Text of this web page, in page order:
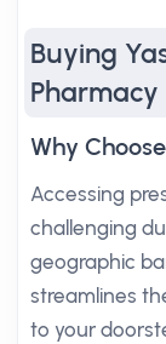
Buying
Pharmacy
Why
Accessing
challenging
geographic
streamlines
to your